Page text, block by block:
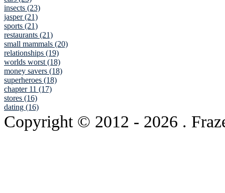
insects (23)
jasper (21)
sports (21)
restaurants (21)
small mammals (20)
relationships (19)
worlds worst (18)
money savers (18)
superheroes (18)
chapter 11 (17)
stores (16)
dating (16)
Copyright © 2012 - 2026 .